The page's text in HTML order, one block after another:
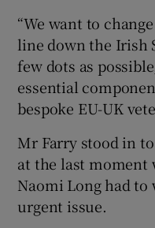
“We want to
line down the Irish
few dots as
essential
bespoke EU-UK
Mr Farry stood in
at the last moment
Naomi Long had to
urgent issue.